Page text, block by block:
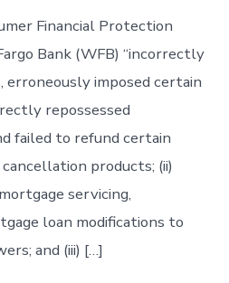
Financial Protection
Bank (WFB) “incorrectly
erroneously imposed certain
repossessed
failed to refund certain
products; (ii)
servicing,
loan modifications to
and (iii) […]